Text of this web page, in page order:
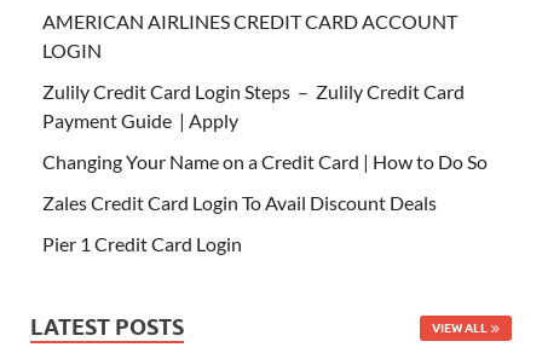
AMERICAN AIRLINES CREDIT CARD ACCOUNT
LOGIN
Zulily Credit Card Login Steps – Zulily Credit Card
Payment Guide | Apply
Changing Your Name on a Credit Card | How to Do So
Zales Credit Card Login To Avail Discount Deals
Pier 1 Credit Card Login
LATEST POSTS VIEW ALL